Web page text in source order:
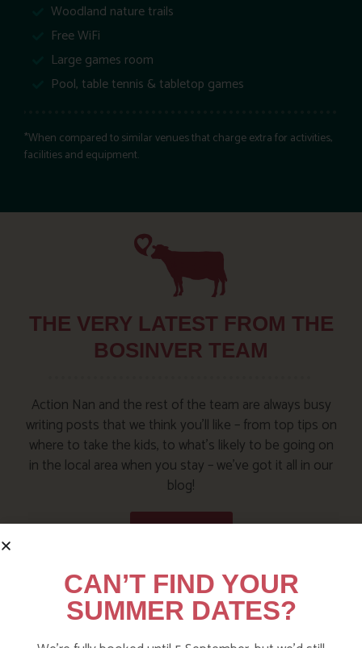
Woodland nature trails
Free WiFi
Large games room
Pool, table tennis & tabletop games
*When compared to similar venues that charge extra for activities,
facilities and equipment.
THE VERY LATEST FROM THE
BOSINVER TEAM
Action Nan and the rest of the team are always busy
writing posts that we think you’ll like – from top tips on
where to take the kids, to what’s likely to be going on
in the local area when you stay – we’ve got it all in our
blog!
CAN’T FIND YOUR
SUMMER DATES?